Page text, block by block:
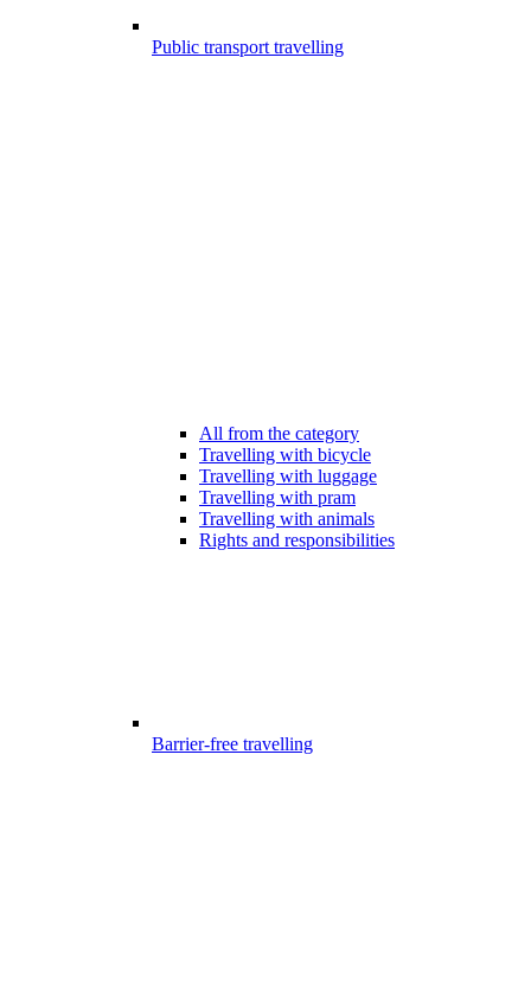
Public transport travelling
All from the category
Travelling with bicycle
Travelling with luggage
Travelling with pram
Travelling with animals
Rights and responsibilities
Barrier-free travelling